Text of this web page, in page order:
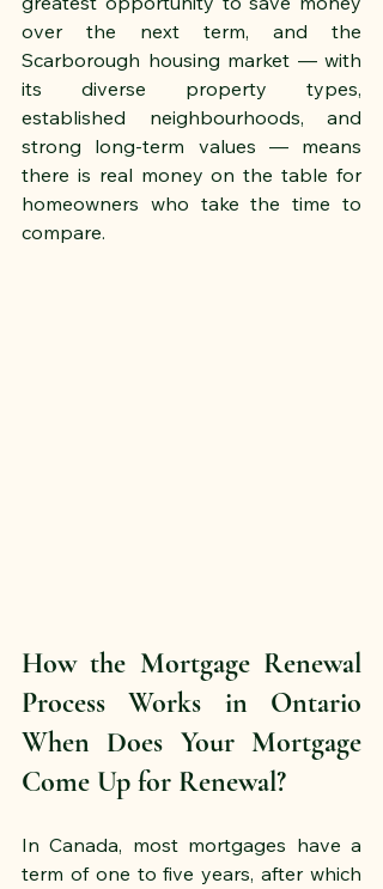
over the next term, and the
Scarborough housing market — with
its diverse property types,
established neighbourhoods, and
strong long-term values — means
there is real money on the table for
homeowners who take the time to
compare.
How the Mortgage Renewal
Process Works in Ontario
When Does Your Mortgage
Come Up for Renewal?
In Canada, most mortgages have a
term of one to five years, after which